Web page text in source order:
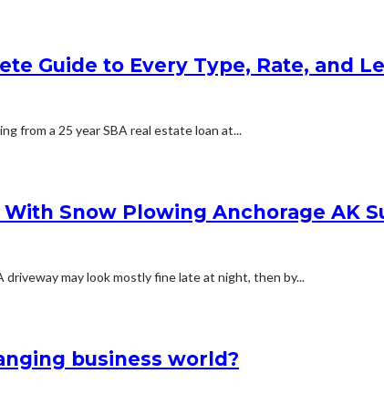
Guide to Every Type, Rate, and
from a 25 year SBA real estate loan at...
Snow Plowing Anchorage AK
may look mostly fine late at night, then by...
business world?